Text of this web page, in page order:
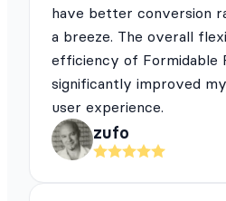
have better conversion
a breeze. The overall
efficiency of Formidable
significantly improved
user experience.
zufo